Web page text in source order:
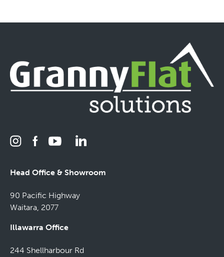
Head Office & Showroom
90 Pacific Highway
Waitara, 2077
Illawarra Office
244 Shellharbour Rd